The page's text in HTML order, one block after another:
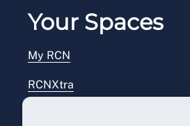
Your Spaces
My RCN
RCNXtra